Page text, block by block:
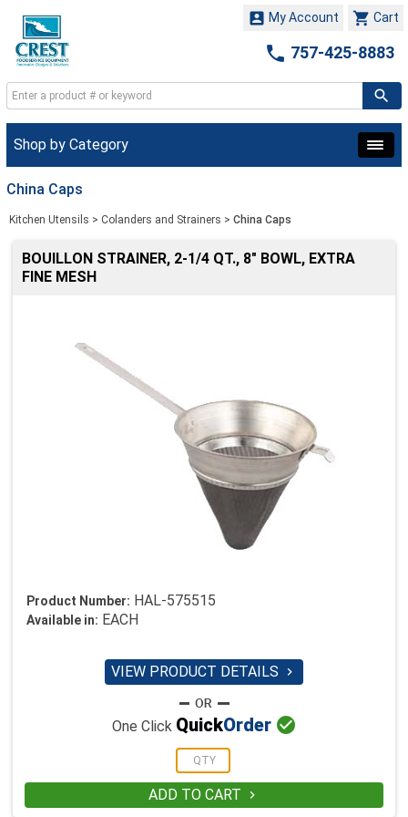
 Cart
 My Account
 757-425-8883
Shop by Category
China Caps
Kitchen Utensils > Colanders and Strainers > China Caps
BOUILLON STRAINER, 2-1/4 QT., 8" BOWL, EXTRA
FINE MESH
Product Number: HAL-575515
Available in: EACH
VIEW PRODUCT DETAILS 
One Click QuickOrder 
ADD TO CART 